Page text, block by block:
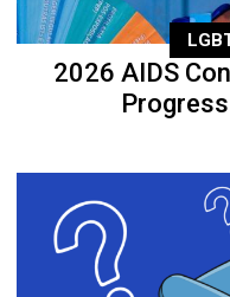
2026 AIDS